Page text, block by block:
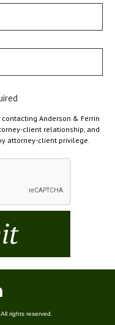
Anderson & Ferrin
client relationship, and
attorney-client privilege.
rights reserved.